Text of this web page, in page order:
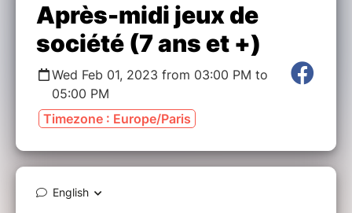
Après-midi jeux de
société (7 ans et +)
Wed Feb 01, 2023 from 03:00 PM to
05:00 PM
Timezone : Europe/Paris